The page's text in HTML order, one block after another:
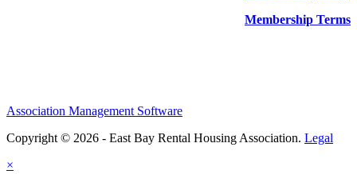
Membership Terms
Association Management Software
Copyright © 2026 - East Bay Rental Housing Association. Legal
×